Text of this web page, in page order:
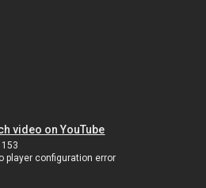
video on YouTube
153
player configuration error